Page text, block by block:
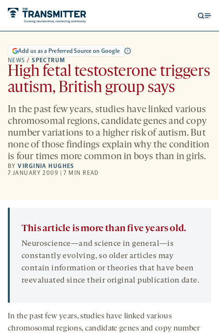
NEWS / SPECTRUM
Add us as a Preferred Source on Google
High fetal testosterone triggers
autism, British group says
In the past few years, studies have linked various
chromosomal regions, candidate genes and copy
number variations to a higher risk of autism. But
none of those findings explain why the condition
is four times more common in boys than in girls.
BYVIRGINIA HUGHES
7 JANUARY 2009 | 7 MIN READ
This article is more than five years old.
Neuroscience—and science in general—is
constantly evolving, so older articles may
contain information or theories that have been
reevaluated since their original publication date.
In the past few years, studies have linked various
chromosomal regions, candidate genes and copy number